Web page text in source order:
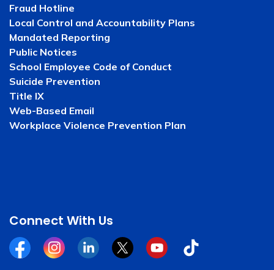
Fraud Hotline
Local Control and Accountability Plans
Mandated Reporting
Public Notices
School Employee Code of Conduct
Suicide Prevention
Title IX
Web-Based Email
Workplace Violence Prevention Plan
Connect With Us
FacebookInstagramLinkedinTwitterYouTubeTiktok